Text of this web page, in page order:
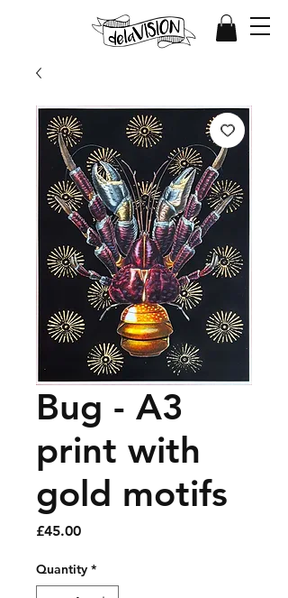
Bug - A3
print with
gold motifs
£45.00Price
Quantity *